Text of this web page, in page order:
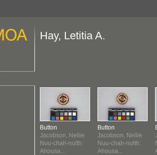
Hay, Letitia A.
Button
Jacobson, Nellie
Nuu-chah-nulth:
Ahousa...
Button
Jacobson, Nellie
Nuu-chah-nulth:
Ahousa...